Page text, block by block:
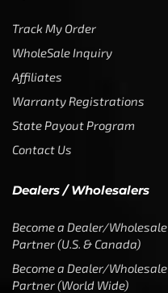
Track My Order
WholeSale Inquiry
Affiliates
Warranty Registrations
State Payout Program
Contact Us
Dealers / Wholesalers
Become a Dealer/Wholesale
Partner (U.S. & Canada)
Become a Dealer/Wholesale
Partner (World Wide)